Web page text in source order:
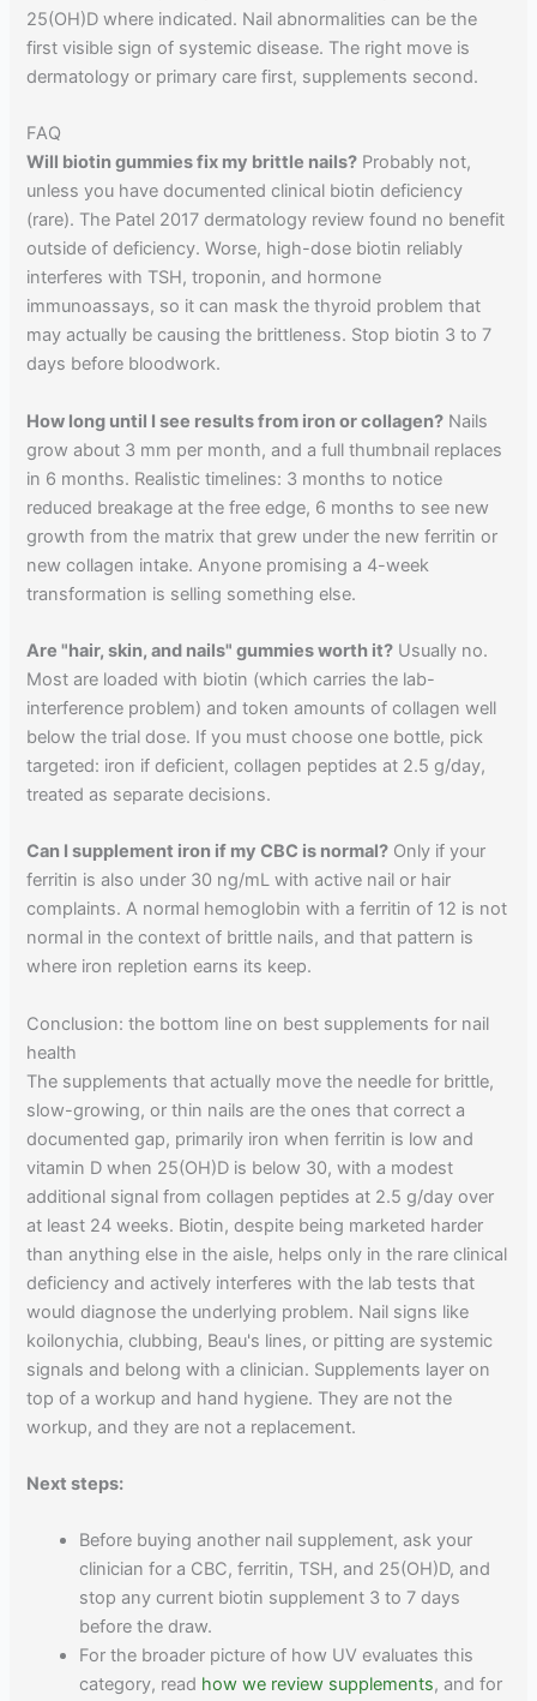
25(OH)D where indicated. Nail abnormalities can be the
first visible sign of systemic disease. The right move is
dermatology or primary care first, supplements second.
FAQ
Will biotin gummies fix my brittle nails? Probably not,
unless you have documented clinical biotin deficiency
(rare). The Patel 2017 dermatology review found no benefit
outside of deficiency. Worse, high-dose biotin reliably
interferes with TSH, troponin, and hormone
immunoassays, so it can mask the thyroid problem that
may actually be causing the brittleness. Stop biotin 3 to 7
days before bloodwork.
How long until I see results from iron or collagen? Nails
grow about 3 mm per month, and a full thumbnail replaces
in 6 months. Realistic timelines: 3 months to notice
reduced breakage at the free edge, 6 months to see new
growth from the matrix that grew under the new ferritin or
new collagen intake. Anyone promising a 4-week
transformation is selling something else.
Are "hair, skin, and nails" gummies worth it? Usually no.
Most are loaded with biotin (which carries the lab-
interference problem) and token amounts of collagen well
below the trial dose. If you must choose one bottle, pick
targeted: iron if deficient, collagen peptides at 2.5 g/day,
treated as separate decisions.
Can I supplement iron if my CBC is normal? Only if your
ferritin is also under 30 ng/mL with active nail or hair
complaints. A normal hemoglobin with a ferritin of 12 is not
normal in the context of brittle nails, and that pattern is
where iron repletion earns its keep.
Conclusion: the bottom line on best supplements for nail
health
The supplements that actually move the needle for brittle,
slow-growing, or thin nails are the ones that correct a
documented gap, primarily iron when ferritin is low and
vitamin D when 25(OH)D is below 30, with a modest
additional signal from collagen peptides at 2.5 g/day over
at least 24 weeks. Biotin, despite being marketed harder
than anything else in the aisle, helps only in the rare clinical
deficiency and actively interferes with the lab tests that
would diagnose the underlying problem. Nail signs like
koilonychia, clubbing, Beau's lines, or pitting are systemic
signals and belong with a clinician. Supplements layer on
top of a workup and hand hygiene. They are not the
workup, and they are not a replacement.
Next steps:
Before buying another nail supplement, ask your
clinician for a CBC, ferritin, TSH, and 25(OH)D, and
stop any current biotin supplement 3 to 7 days
before the draw.
For the broader picture of how UV evaluates this
category, read how we review supplements, and for